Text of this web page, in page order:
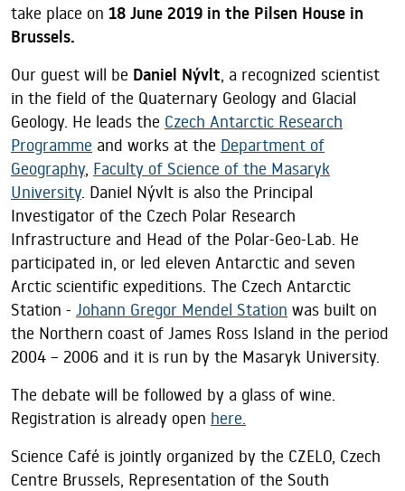
take place on 18 June 2019 in the Pilsen House in
Brussels.
Our guest will be Daniel Nývlt, a recognized scientist
in the field of the Quaternary Geology and Glacial
Geology. He leads the Czech Antarctic Research
Programme and works at the Department of
Geography, Faculty of Science of the Masaryk
University. Daniel Nývlt is also the Principal
Investigator of the Czech Polar Research
Infrastructure and Head of the Polar-Geo-Lab. He
participated in, or led eleven Antarctic and seven
Arctic scientific expeditions. The Czech Antarctic
Station - Johann Gregor Mendel Station was built on
the Northern coast of James Ross Island in the period
2004 – 2006 and it is run by the Masaryk University.
The debate will be followed by a glass of wine.
Registration is already open here.
Science Café is jointly organized by the CZELO, Czech
Centre Brussels, Representation of the South